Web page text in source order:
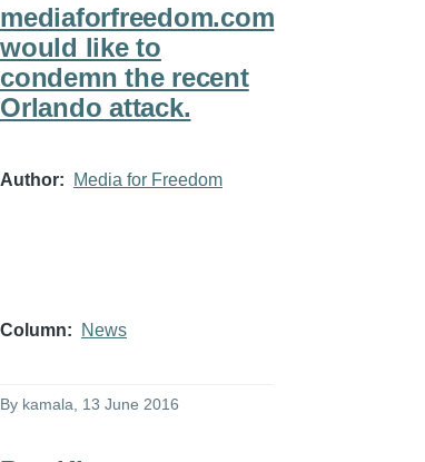
mediaforfreedom.com
would like to
condemn the recent
Orlando attack.
Author Media for Freedom
Column News
By kamala , 13 June 2016